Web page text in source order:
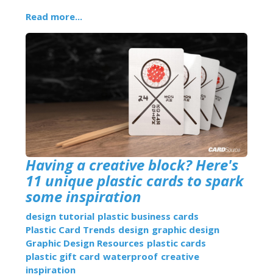
Read more...
Having a creative block? Here's
11 unique plastic cards to spark
some inspiration
design tutorial plastic business cards
Plastic Card Trends design graphic design
Graphic Design Resources plastic cards
plastic gift card waterproof creative
inspiration